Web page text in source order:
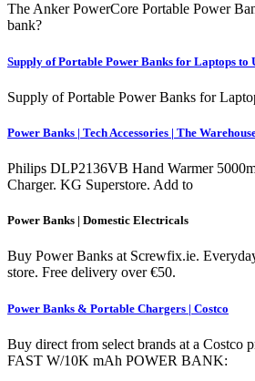
The Anker PowerCore Portable Power
bank?
Supply of Portable Power Banks for Laptops to
Supply of Portable Power Banks for
Power Banks | Tech Accessories | The
Philips DLP2136VB Hand Warmer
Charger. KG Superstore. Add to
Power Banks | Domestic Electricals
Buy Power Banks at Screwfix.ie.
store. Free delivery over €50.
Power Banks & Portable Chargers | Costco
Buy direct from select brands at a Costco
FAST W/10K mAh POWER BANK: